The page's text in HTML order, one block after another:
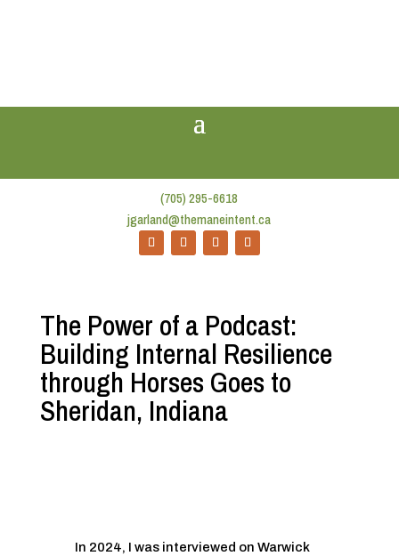
(705) 295-6618
jgarland@themaneintent.ca
The Power of a Podcast:
Building Internal Resilience
through Horses Goes to
Sheridan, Indiana
In 2024, I was interviewed on Warwick